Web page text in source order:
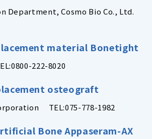
Department, Cosmo Bio Co., Ltd.
material Bonetight
222-8020
osteograft
TEL:075-778-1982
Bone Appaseram-AX